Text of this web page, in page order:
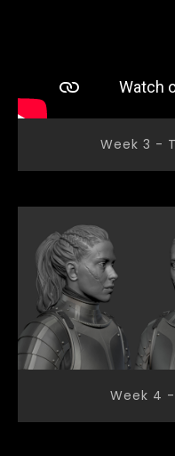
Week 3 -
Week 4